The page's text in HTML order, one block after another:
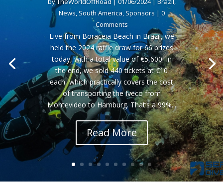
News,South America, Sponsors | 0
Comments
Live from Boraceia Beach in Brazil, we
held the 2024 raffle draw for 66 prizes
today, with a total value of €5,600. In
the end, we sold 440 tickets at €10
each, which practically covers the cost
of transporting the Iveco from
Montevideo to Hamburg. That’s a 99%...
Read More